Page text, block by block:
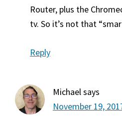
Router, plus the
tv. So it’s not that
Reply
Michaelsays
November 19,